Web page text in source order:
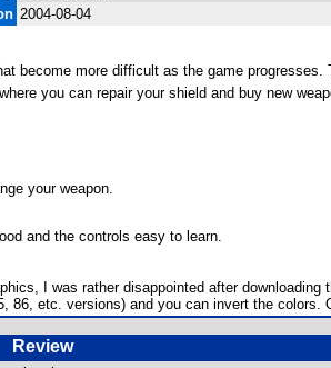
2004-08-04
become more difficult as the game
you can repair your shield and buy new
your weapon.
and the controls easy to learn.
I was rather disappointed after
86, etc. versions) and you can invert the
Review